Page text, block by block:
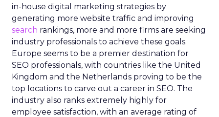
in-house digital marketing strategies by
generating more website traffic and improving
search rankings, more and more firms are seeking
industry professionals to achieve these goals.
Europe seems to be a premier destination for
SEO professionals, with countries like the United
Kingdom and the Netherlands proving to be the
top locations to carve out a career in SEO. The
industry also ranks extremely highly for
employee satisfaction, with an average rating of